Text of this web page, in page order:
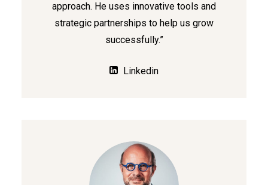
approach. He uses innovative tools and
strategic partnerships to help us grow
successfully.”
Linkedin